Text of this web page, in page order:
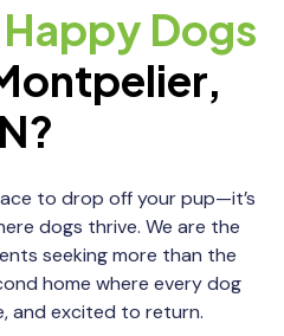
Dogs
to drop off your pup—it’s
dogs thrive. We are the
seeking more than the
home where every dog
and excited to return.